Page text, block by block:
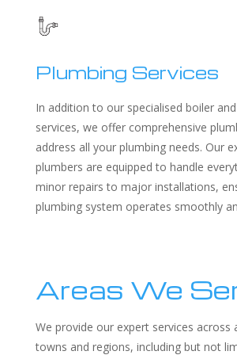
Plumbing Services
In addition to our specialised boiler
services, we offer comprehensive
address all your plumbing needs. Our
plumbers are equipped to handle
minor repairs to major installations,
plumbing system operates smoothly
Areas We
We provide our expert services across
towns and regions, including but not